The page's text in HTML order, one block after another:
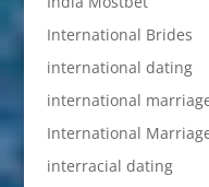
International Brides
international dating
international
International
interracial dating